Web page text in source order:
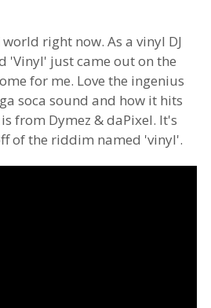
right now. As a vinyl DJ
'Vinyl' just came out on the
for me. Love the ingenius
soca sound and how it hits
from Dymez & daPixel. It's
of the riddim named 'vinyl'.